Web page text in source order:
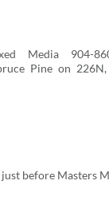
Media 904-
Pine on
just before Masters